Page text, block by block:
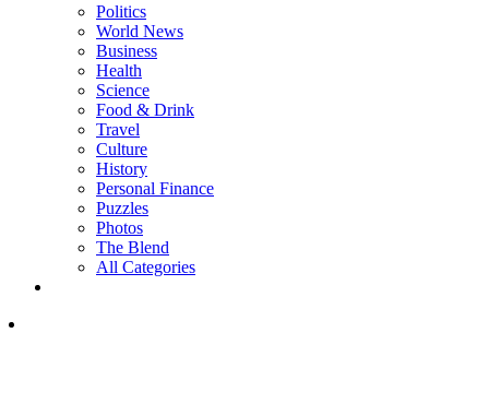
Politics
World News
Business
Health
Science
Food & Drink
Travel
Culture
History
Personal Finance
Puzzles
Photos
The Blend
All Categories